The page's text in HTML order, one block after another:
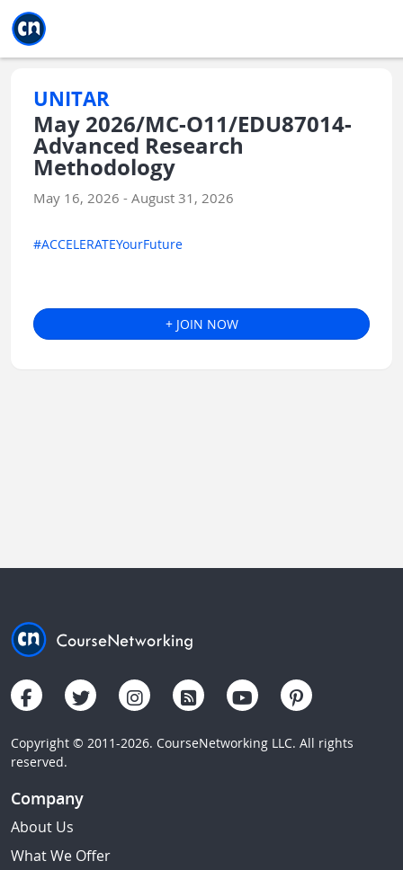
UNITAR
May 2026/MC-O11/EDU87014-
Advanced Research
Methodology
May 16, 2026 - August 31, 2026
#ACCELERATEYourFuture
+ JOIN NOW
Copyright © 2011-2026. CourseNetworking LLC. All rights
reserved.
Company
About Us
What We Offer